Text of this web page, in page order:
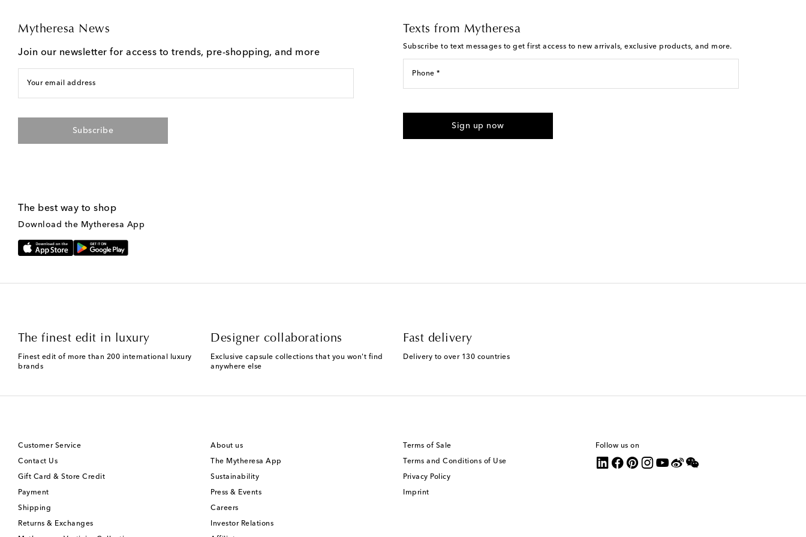
Mytheresa News
Join our newsletter for access to trends, pre-shopping, and more
Your email address
Subscribe
Texts from Mytheresa
Subscribe to text messages to get first access to new arrivals, exclusive products, and more.
Phone *
provided. Reply HELP for support and STOP to cancel. Msg & data rates may apply. Msg
Sign up now
The best way to shop
Download the Mytheresa App
The finest edit in luxury
Finest edit of more than 200 international luxury
brands
Designer collaborations
Exclusive capsule collections that you won't find
anywhere else
Fast delivery
Delivery to over 130 countries
Customer Service
Contact Us
Gift Card & Store Credit
Payment
Shipping
Returns & Exchanges
About us
The Mytheresa App
Sustainability
Press & Events
Careers
Investor Relations
Terms of Sale
Terms and Conditions of Use
Privacy Policy
Imprint
Follow us on